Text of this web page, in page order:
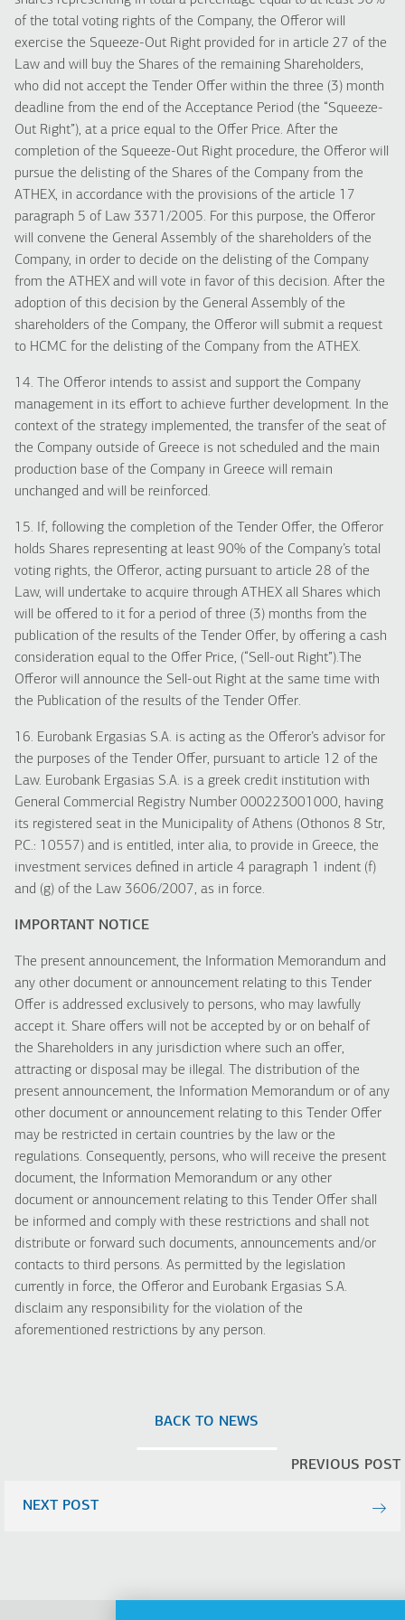
of the total voting rights of the Company, the Offeror will
exercise the Squeeze-Out Right provided for in article 27 of the
Law and will buy the Shares of the remaining Shareholders,
who did not accept the Tender Offer within the three (3) month
deadline from the end of the Acceptance Period (the “Squeeze-
Out Right”), at a price equal to the Offer Price. After the
completion of the Squeeze-Out Right procedure, the Offeror will
pursue the delisting of the Shares of the Company from the
ATHEX, in accordance with the provisions of the article 17
paragraph 5 of Law 3371/2005. For this purpose, the Offeror
will convene the General Assembly of the shareholders of the
Company, in order to decide on the delisting of the Company
from the ATHEX and will vote in favor of this decision. After the
adoption of this decision by the General Assembly of the
shareholders of the Company, the Offeror will submit a request
to HCMC for the delisting of the Company from the ATHEX.
14. The Offeror intends to assist and support the Company
management in its effort to achieve further development. In the
context of the strategy implemented, the transfer of the seat of
the Company outside of Greece is not scheduled and the main
production base of the Company in Greece will remain
unchanged and will be reinforced.
15. If, following the completion of the Tender Offer, the Offeror
holds Shares representing at least 90% of the Company’s total
voting rights, the Offeror, acting pursuant to article 28 of the
Law, will undertake to acquire through ATHEX all Shares which
will be offered to it for a period of three (3) months from the
publication of the results of the Tender Offer, by offering a cash
consideration equal to the Offer Price, (“Sell-out Right”).The
Offeror will announce the Sell-out Right at the same time with
the Publication of the results of the Tender Offer.
16. Eurobank Ergasias S.A. is acting as the Offeror’s advisor for
the purposes of the Tender Offer, pursuant to article 12 of the
Law. Eurobank Ergasias S.A. is a greek credit institution with
General Commercial Registry Number 000223001000, having
its registered seat in the Municipality of Athens (Othonos 8 Str,
P.C.: 10557) and is entitled, inter alia, to provide in Greece, the
investment services defined in article 4 paragraph 1 indent (f)
and (g) of the Law 3606/2007, as in force.
IMPORTANT NOTICE
The present announcement, the Information Memorandum and
any other document or announcement relating to this Tender
Offer is addressed exclusively to persons, who may lawfully
accept it. Share offers will not be accepted by or on behalf of
the Shareholders in any jurisdiction where such an offer,
attracting or disposal may be illegal. The distribution of the
present announcement, the Information Memorandum or of any
other document or announcement relating to this Tender Offer
may be restricted in certain countries by the law or the
regulations. Consequently, persons, who will receive the present
document, the Information Memorandum or any other
document or announcement relating to this Tender Offer shall
be informed and comply with these restrictions and shall not
distribute or forward such documents, announcements and/or
contacts to third persons. As permitted by the legislation
currently in force, the Offeror and Eurobank Ergasias S.A.
disclaim any responsibility for the violation of the
aforementioned restrictions by any person.
PREVIOUS POST
BACK TO NEWS
NEXT POST